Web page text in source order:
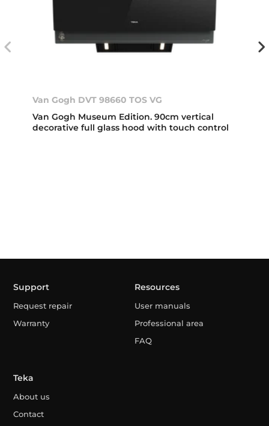
Van Gogh DVT 98660 TOS VG
Van Gogh Museum Edition. 90cm vertical
decorative full glass hood with touch control
Support
Request repair
Warranty
Resources
User manuals
Professional area
FAQ
Teka
About us
Contact